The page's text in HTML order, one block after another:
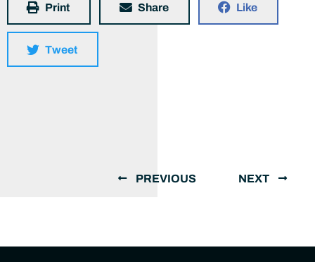
Print Share Like
Tweet
PREVIOUS NEXT